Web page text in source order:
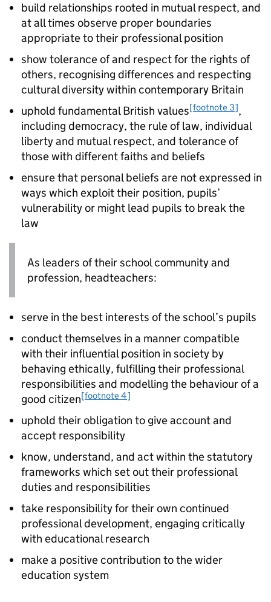
build relationships rooted in mutual respect, and
at all times observe proper boundaries
appropriate to their professional position
show tolerance of and respect for the rights of
others, recognising differences and respecting
cultural diversity within contemporary Britain
uphold fundamental British values[footnote 3],
including democracy, the rule of law, individual
liberty and mutual respect, and tolerance of
those with different faiths and beliefs
ensure that personal beliefs are not expressed in
ways which exploit their position, pupils’
vulnerability or might lead pupils to break the
law
As leaders of their school community and
profession, headteachers:
serve in the best interests of the school’s pupils
conduct themselves in a manner compatible
with their influential position in society by
behaving ethically, fulfilling their professional
responsibilities and modelling the behaviour of a
good citizen[footnote 4]
uphold their obligation to give account and
accept responsibility
know, understand, and act within the statutory
frameworks which set out their professional
duties and responsibilities
take responsibility for their own continued
professional development, engaging critically
with educational research
make a positive contribution to the wider
education system